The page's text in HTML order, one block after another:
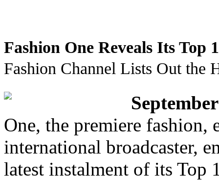
Fashion One Reveals Its Top
Fashion Channel Lists Out the
One, the premiere fashion,
international broadcaster,
latest instalment of its Top